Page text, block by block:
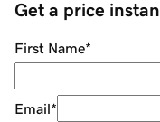
Get a price
First Name*
Email*